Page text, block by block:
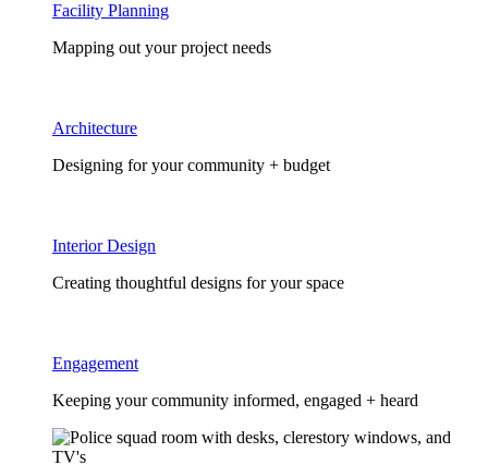
Facility Planning
Mapping out your project needs
Architecture
Designing for your community + budget
Interior Design
Creating thoughtful designs for your space
Engagement
Keeping your community informed, engaged + heard